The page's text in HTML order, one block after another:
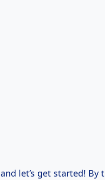
let’s get started!